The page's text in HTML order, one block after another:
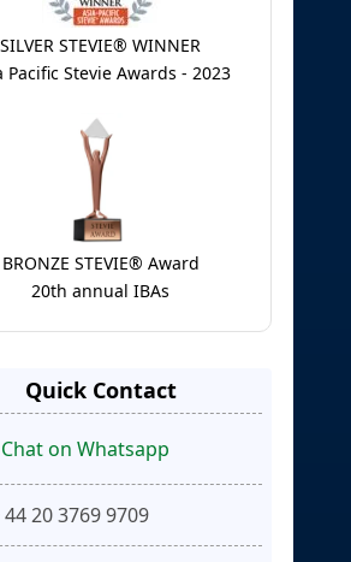
SILVER STEVIE® WINNER
Pacific Stevie Awards - 2023
BRONZE STEVIE® Award
20th annual IBAs
Quick Contact
Chat on Whatsapp
44 20 3769 9709